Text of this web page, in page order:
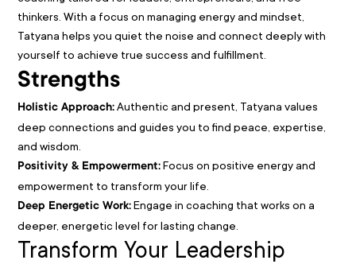
thinkers. With a focus on managing energy and mindset,
Tatyana helps you quiet the noise and connect deeply with
yourself to achieve true success and fulfillment.
Strengths
Holistic Approach:Authentic and present, Tatyana values
deep connections and guides you to find peace, expertise,
and wisdom.
Positivity & Empowerment:Focus on positive energy and
empowerment to transform your life.
Deep Energetic Work:Engage in coaching that works on a
deeper, energetic level for lasting change.
Transform Your Leadership